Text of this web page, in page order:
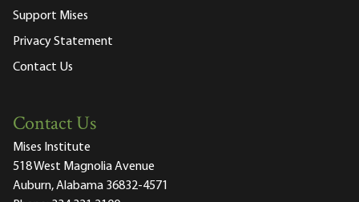
Support Mises
Privacy Statement
Contact Us
Contact Us
Mises Institute
518 West Magnolia Avenue
Auburn, Alabama 36832-4571